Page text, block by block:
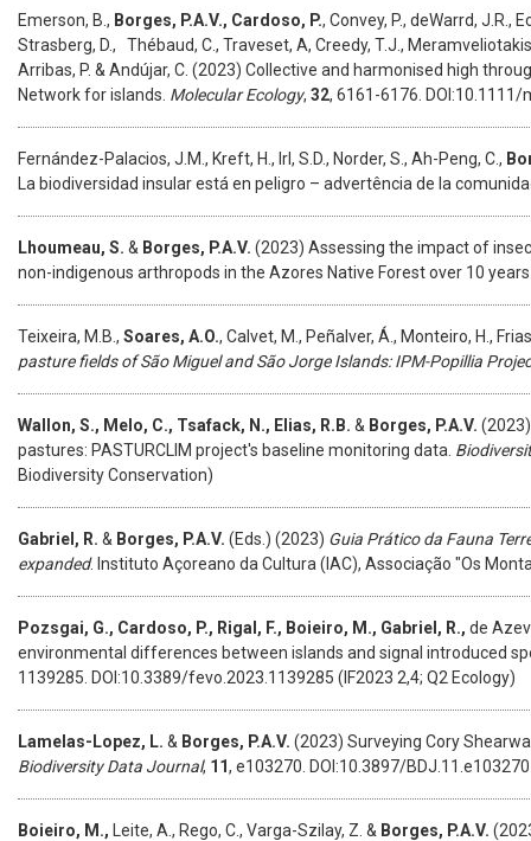
Emerson, B., Borges, P.A.V., Cardoso, P., Convey, P., deWarrd, J.R.,
Strasberg, D., Thébaud, C., Traveset, A, Creedy, T.J.,
Arribas, P. & Andújar, C. (2023) Collective and harmonised high
Network for islands. Molecular Ecology, 32, 6161-6176. DOI:10.1111/
Fernández-Palacios, J.M., Kreft, H., Irl, S.D., Norder, S., Ah-Peng, C.,
La biodiversidad insular está en peligro – advertência de la
Lhoumeau, S. & Borges, P.A.V. (2023) Assessing the impact of
non-indigenous arthropods in the Azores Native Forest over 10
Teixeira, M.B., Soares, A.O., Calvet, M., Peñalver, Á., Monteiro, H.,
pasture fields of São Miguel and São Jorge Islands: IPM-Popillia
Wallon, S., Melo, C., Tsafack, N., Elias, R.B. & Borges, P.A.V.
pastures: PASTURCLIM project's baseline monitoring data.
Biodiversity Conservation)
Gabriel, R. & Borges, P.A.V. (Eds.) (2023) Guia Prático da Fauna
expanded. Instituto Açoreano da Cultura (IAC), Associação "Os
Pozsgai, G., Cardoso, P., Rigal, F., Boieiro, M., Gabriel, R., de
environmental differences between islands and signal introduced
1139285. DOI:10.3389/fevo.2023.1139285 (IF2023 2,4; Q2 Ecology)
Lamelas-Lopez, L. & Borges, P.A.V. (2023) Surveying Cory
Biodiversity Data Journal, 11, e103270. DOI:10.3897/
Boieiro, M., Leite, A., Rego, C., Varga-Szilay, Z. & Borges, P.A.V.